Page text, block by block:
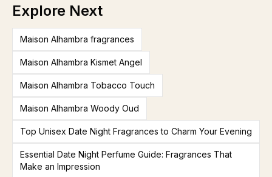
Explore Next
Maison Alhambra fragrances
Maison Alhambra Kismet Angel
Maison Alhambra Tobacco Touch
Maison Alhambra Woody Oud
Top Unisex Date Night Fragrances to Charm Your Evening
Essential Date Night Perfume Guide: Fragrances That
Make an Impression